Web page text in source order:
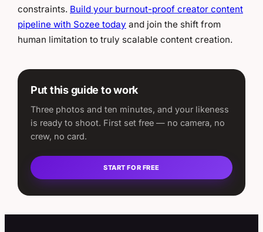
constraints. Build your burnout-proof creator content
pipeline with Sozee today and join the shift from
human limitation to truly scalable content creation.
Put this guide to work
Three photos and ten minutes, and your likeness
is ready to shoot. First set free — no camera, no
crew, no card.
START FOR FREE